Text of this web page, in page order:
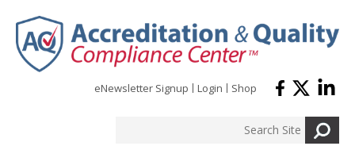
eNewsletter Signup Login Shop